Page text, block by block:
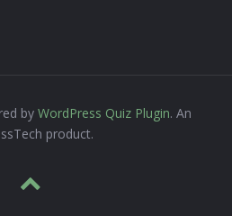
by WordPress Quiz Plugin. An
product.